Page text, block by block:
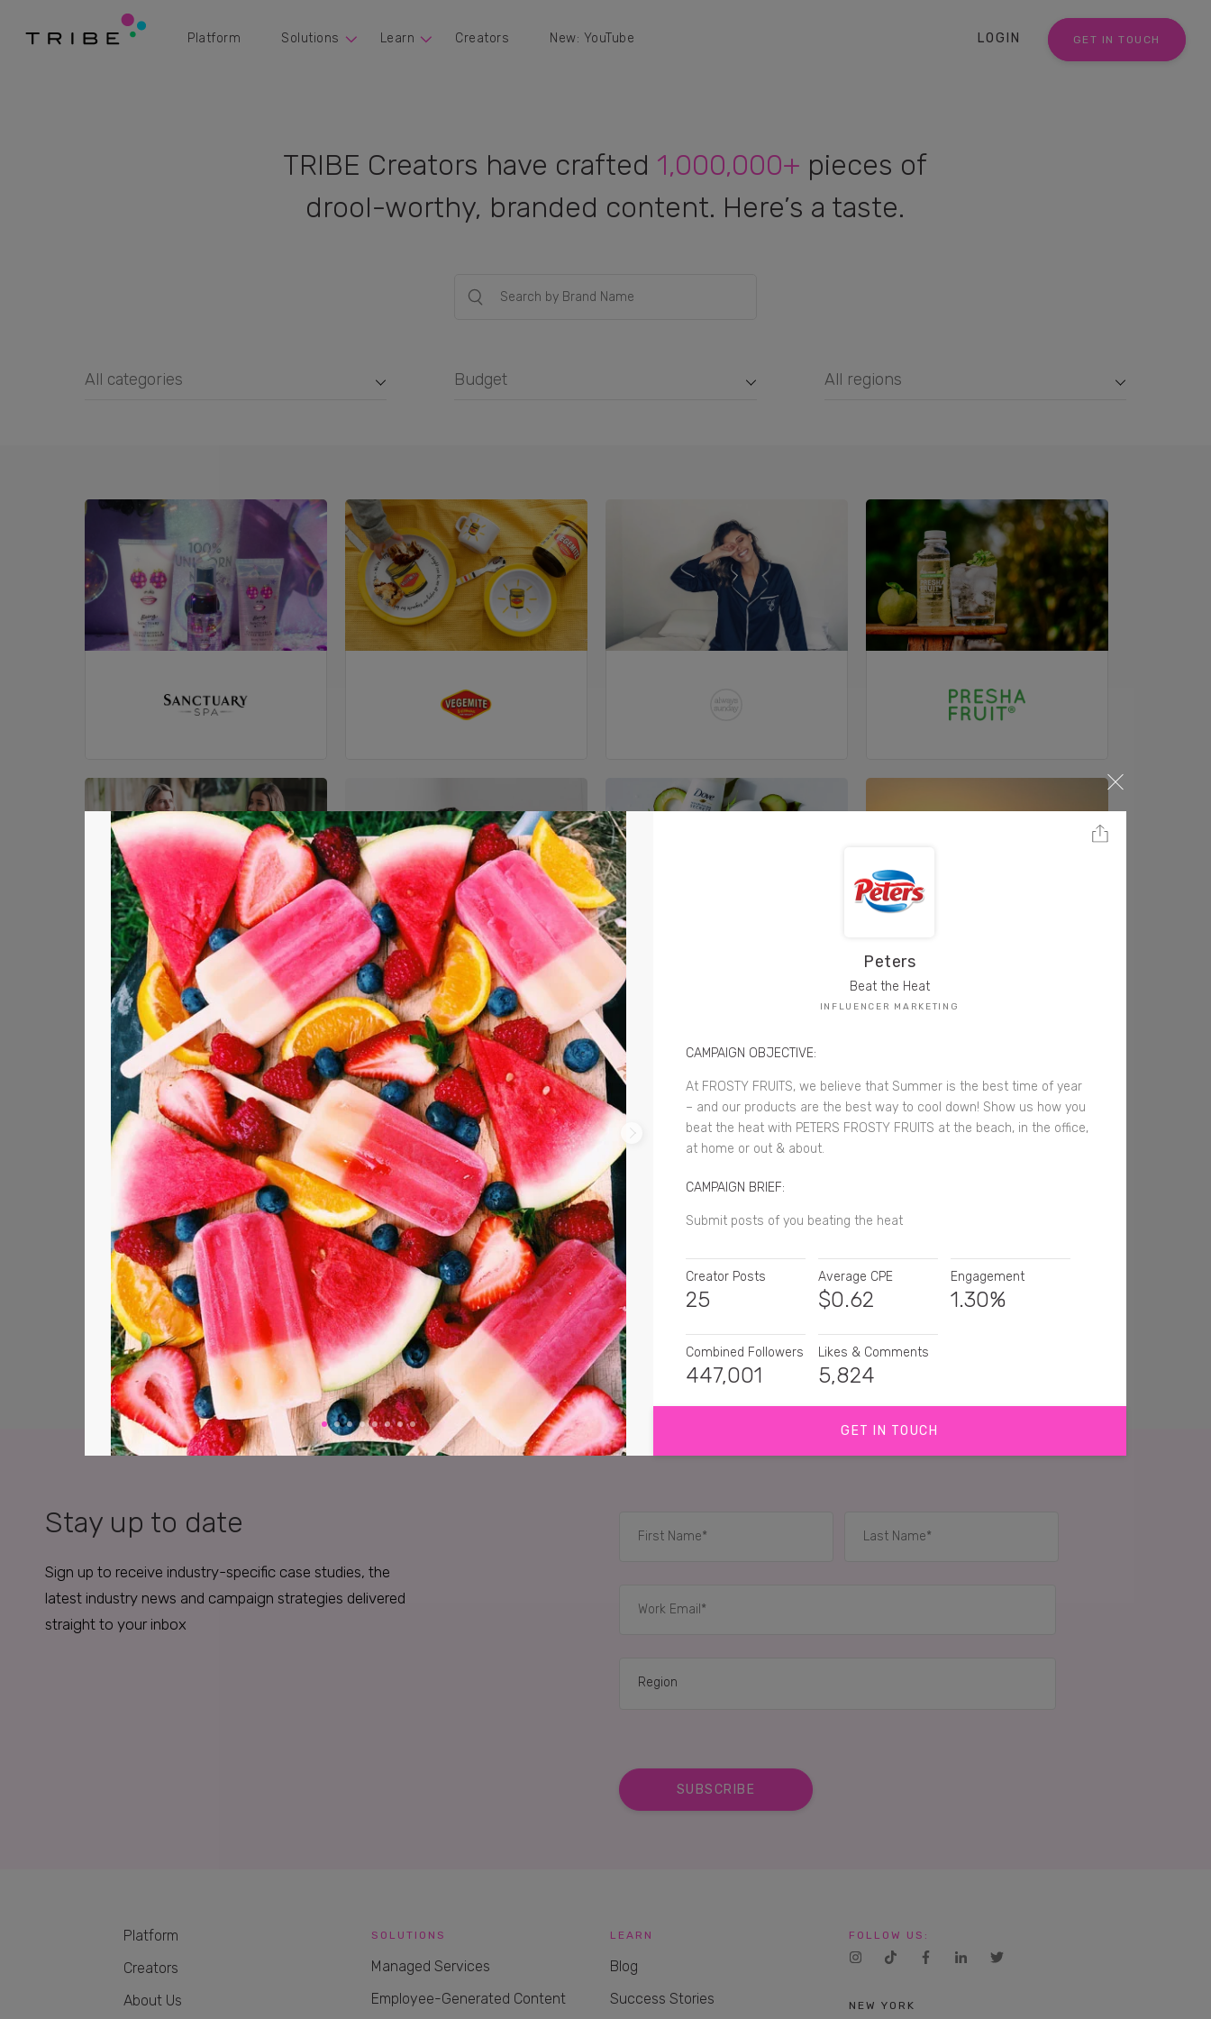
Platform Solutions Learn Creators New: YouTube LOGIN GET IN TOUCH
TRIBE Creators have crafted 1,000,000+ pieces of
drool-worthy, branded content. Here’s a taste.
All categories Budget All regions
SHOW MORE
Stay up to date
Sign up to receive industry-specific case studies, the
latest industry news and campaign strategies delivered
straight to your inbox
Platform
Creators
About Us
SOLUTIONS
Managed Services
Employee-Generated Content
LEARN
Blog
Success Stories
FOLLOW US:
NEW YORK
Peters
Beat the Heat
INFLUENCER MARKETING
CAMPAIGN OBJECTIVE:
At FROSTY FRUITS, we believe that Summer is the best time of year
– and our products are the best way to cool down! Show us how you
beat the heat with PETERS FROSTY FRUITS at the beach, in the office,
at home or out & about.
CAMPAIGN BRIEF:
Submit posts of you beating the heat
Creator Posts
25
Average CPE
$0.62
Engagement
1.30%
Combined Followers
447,001
Likes & Comments
5,824
GET IN TOUCH